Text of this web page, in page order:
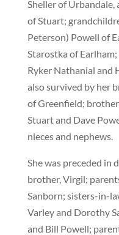
Sheller of Urbandale,
of Stuart;
Peterson) Powell of
Starostka of
Ryker Nathanial and
also survived by her
of Greenfield;
Stuart and Dave
nieces and nephews.
She was preceded in
brother, Virgil;
Sanborn; sisters-in-
Varley and Dorothy
and Bill Powell;